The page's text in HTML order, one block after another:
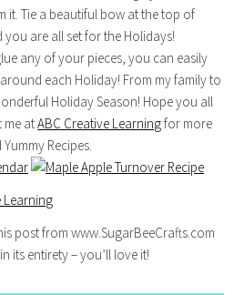
it. Tie a beautiful bow at the top of
are all set for the Holidays!
any of your pieces, you can easily
each Holiday! From my family to
Holiday Season! Hope you all
me atABC Creative Learningfor more
Recipes.
post from www.SugarBeeCrafts.com
its entirety – you’ll love it!